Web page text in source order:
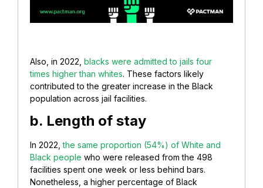
Also, in 2022, blacks were admitted to jails four
times higher than whites. These factors likely
contributed to the greater increase in the Black
population across jail facilities.
b. Length of stay
In 2022,the same proportion (54%) of White and
Black people who were released from the 498
facilities spent one week or less behind bars.
Nonetheless, a higher percentage of Black